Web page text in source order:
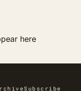
here
Subscribe